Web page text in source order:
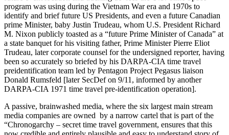
program was using during the Vietnam War era and 1970s to
identify and brief future US Presidents, and even a future Canadian
prime Minister, baby Justin Trudeau, whom U.S. President Richard
M. Nixon publicly toasted as a “future Prime Minister of Canada” at
a state banquet for his visiting father, Prime Minister Pierre Eliot
Trudeau, later corporate counsel for the undersigned reporter, having
been so accurately so briefed by his DARPA-CIA time travel
preidentification team led by Pentagon Project Pegasus liaison
Donald Rumsfeld [later SecDef on 9/11, informed by another
DARPA-CIA 1971 time travel pre-identification operation].
A passive, brainwashed media, where the six largest main stream
media companies are owned by a narrow cartel that is part of the
“Chronogarchy – secret time travel government, ensures that this